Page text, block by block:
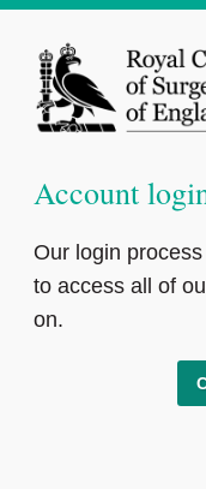
Account
Our login
to access all of
on.